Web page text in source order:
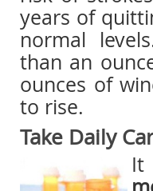
years of
normal
than an
ounces of
to rise.
Take Daily
It